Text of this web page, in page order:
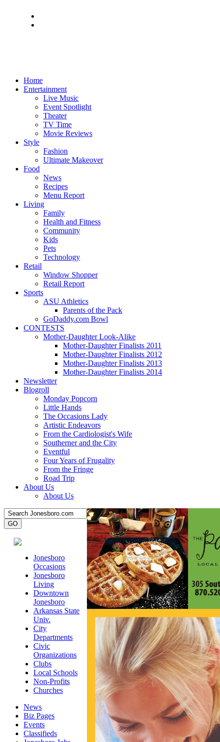
Home
Entertainment
Live Music
Event Spotlight
Theater
TV Time
Movie Reviews
Style
Fashion
Ultimate Makeover
Food
News
Recipes
Menu Report
Living
Family
Health and Fitness
Community
Kids
Pets
Technology
Retail
Window Shopper
Retail Report
Sports
ASU Athletics
Parents of the Pack
GoDaddy.com Bowl
CONTESTS
Mother-Daughter Look-Alike
Mother-Daughter Finalists 2011
Mother-Daughter Finalists 2012
Mother-Daughter Finalists 2013
Mother-Daughter Finalists 2014
Newsletter
Blogroll
Monday Popcorn
Little Hands
The Occasions Lady
Artistic Endeavors
From the Cardiologist's Wife
Southerner and the City
Eventful
Four Years of Frugality
From the Fringe
Road Trip
About Us
About Us
Jonesboro
Occasions
Jonesboro
Living
Downtown
Jonesboro
Arkansas State
Univ.
City
Departments
Civic
Organizations
Clubs
Local Schools
Non-Profits
Churches
News
Biz Pages
Events
Classifieds